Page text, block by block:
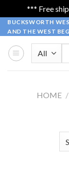
*** Free
Skip
to
content
BUCKSWORTH
AND THE WEST
HOME /